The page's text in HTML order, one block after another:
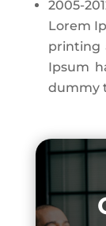
2005-
Lorem
printing
Ipsum
dummy